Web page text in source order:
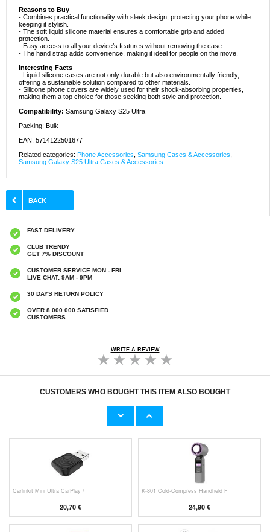
Reasons to Buy
- Combines practical functionality with sleek design, protecting your phone while
keeping it stylish.
- The soft liquid silicone material ensures a comfortable grip and added
protection.
- Easy access to all your device’s features without removing the case.
- The hand strap adds convenience, making it ideal for people on the move.
Interesting Facts
- Liquid silicone cases are not only durable but also environmentally friendly,
offering a sustainable solution compared to other materials.
- Silicone phone covers are widely used for their shock-absorbing properties,
making them a top choice for those seeking both style and protection.
Compatibility: Samsung Galaxy S25 Ultra
Packing: Bulk
EAN: 5714122501677
Related categories: Phone Accessories Samsung Cases & Accessories
Samsung Galaxy S25 Ultra Cases & Accessories
FAST DELIVERY
CLUB TRENDY
GET 7% DISCOUNT
CUSTOMER SERVICE MON - FRI
LIVE CHAT: 9AM - 9PM
30 DAYS RETURN POLICY
OVER 8.000.000 SATISFIED
CUSTOMERS
WRITE A REVIEW
CUSTOMERS WHO BOUGHT THIS ITEM ALSO BOUGHT
Prio Dual Nano Liquid Screen P
Carlinkit Mini Ultra CarPlay /
20,70 €
K-801 Cold-Compress Handheld F
24,90 €